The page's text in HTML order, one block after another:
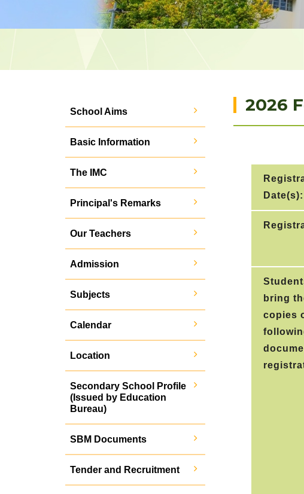
School Aims
Basic Information
The IMC
Principal's Remarks
Our Teachers
Admission
Subjects
Calendar
Location
Secondary School Profile
(Issued by Education
Bureau)
SBM Documents
Tender and Recruitment
2026
Date(s):
bring
copies